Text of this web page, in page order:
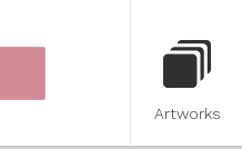
Artworks